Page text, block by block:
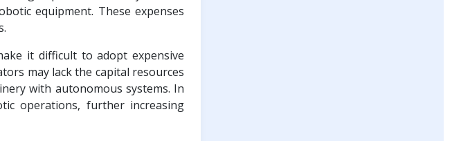
equipment. These expenses
it difficult to adopt expensive
may lack the capital resources
with autonomous systems. In
operations, further increasing